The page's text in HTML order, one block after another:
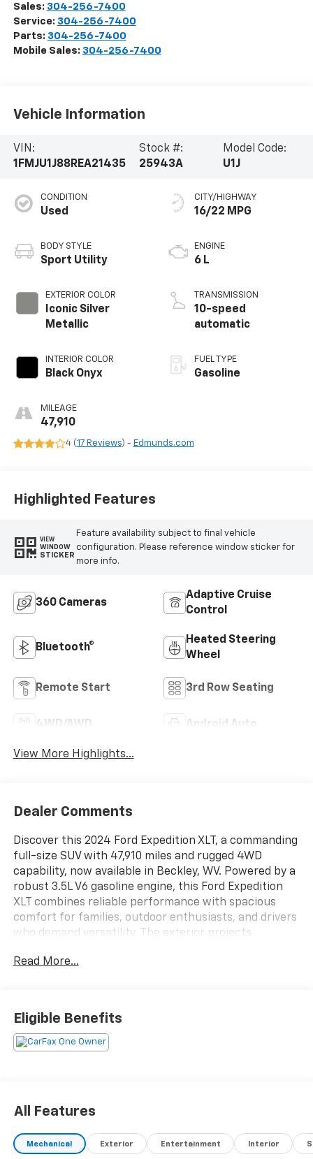
Sales: 304-256-7400
Service: 304-256-7400
Parts: 304-256-7400
Mobile Sales: 304-256-7400
Vehicle Information
VIN:
1FMJU1J88REA21435
Stock #:
25943A
Model Code:
U1J
CONDITION
Used
BODY STYLE
Sport Utility
EXTERIOR COLOR
Iconic Silver
Metallic
INTERIOR COLOR
Black Onyx
MILEAGE
47,910
CITY/HIGHWAY
16/22 MPG
ENGINE
6 L
TRANSMISSION
10-speed
automatic
FUEL TYPE
Gasoline
4 (17 Reviews) - Edmunds.com
Highlighted Features
VIEW
WINDOW
STICKER
Feature availability subject to final vehicle
configuration. Please reference window sticker for
more info.
360 Cameras
Adaptive Cruise
Control
Bluetooth®
Heated Steering
Wheel
Remote Start 3rd Row Seating
4WD/AWD Android Auto
View More Highlights...
Dealer Comments
Discover this 2024 Ford Expedition XLT, a commanding
full-size SUV with 47,910 miles and rugged 4WD
capability, now available in Beckley, WV. Powered by a
robust 3.5L V6 gasoline engine, this Ford Expedition
XLT combines reliable performance with spacious
comfort for families, outdoor enthusiasts, and drivers
who demand versatility. The exterior projects
practical luxury, thoughtfully equipped for daily
Comfort and convenience features include a heated
steering wheel for chilly West Virginia mornings,
seamless Hands-Free Bluetooth® connectivity for
sensors assist with precise maneuvering into tighter
spots and busy parking lots.
Read More...
Eligible Benefits
All Features
Mechanical Exterior Entertainment Interior